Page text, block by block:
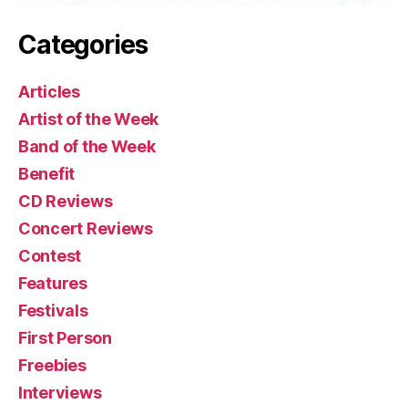
Categories
Articles
Artist of the Week
Band of the Week
Benefit
CD Reviews
Concert Reviews
Contest
Features
Festivals
First Person
Freebies
Interviews